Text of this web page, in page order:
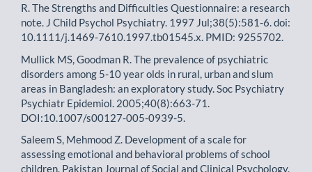
R. The Strengths and Difficulties Questionnaire: a research
note. J Child Psychol Psychiatry. 1997 Jul;38(5):581-6. doi:
10.1111/j.1469-7610.1997.tb01545.x. PMID: 9255702.
Mullick MS, Goodman R. The prevalence of psychiatric
disorders among 5-10 year olds in rural, urban and slum
areas in Bangladesh: an exploratory study. Soc Psychiatry
Psychiatr Epidemiol. 2005;40(8):663-71.
DOI:10.1007/s00127-005-0939-5.
Saleem S, Mehmood Z. Development of a scale for
assessing emotional and behavioral problems of school
children. Pakistan Journal of Social and Clinical Psychology.